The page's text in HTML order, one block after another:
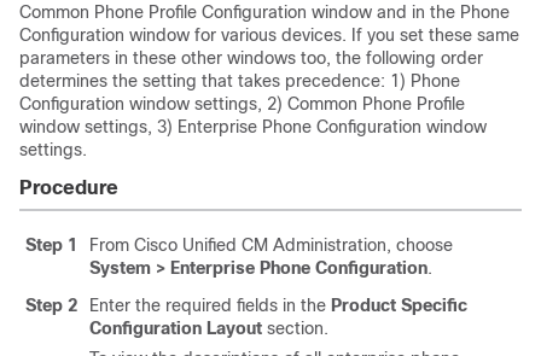
Common Phone Profile Configuration window and in the Phone
Configuration window for various devices. If you set these same
parameters in these other windows too, the following order
determines the setting that takes precedence: 1) Phone
Configuration window settings, 2) Common Phone Profile
window settings, 3) Enterprise Phone Configuration window
settings.
Procedure
Step 1
From Cisco Unified CM Administration, choose
System > Enterprise Phone Configuration.
Step 2
Enter the required fields in the Product Specific
Configuration Layout section.